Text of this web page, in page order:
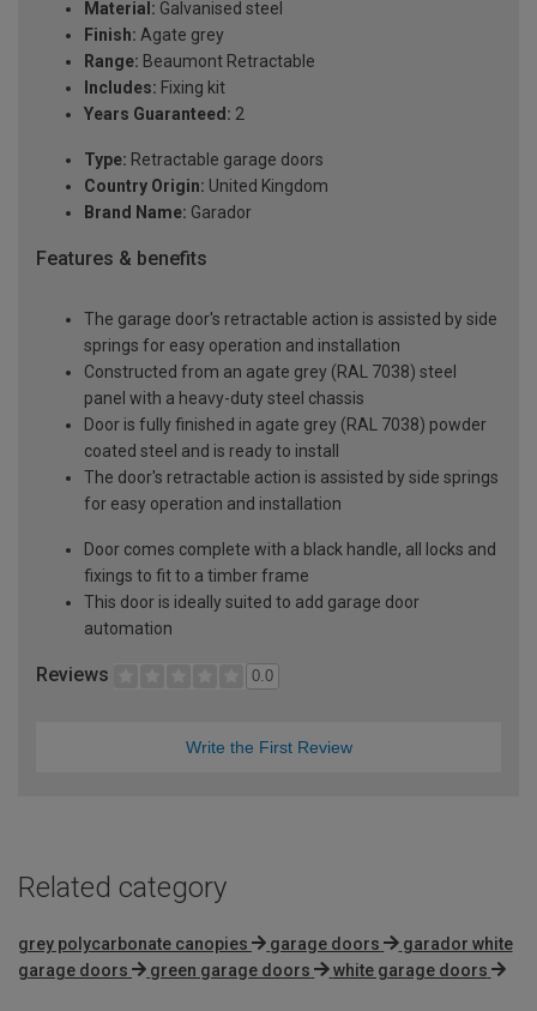
Material: Galvanised steel
Finish: Agate grey
Range: Beaumont Retractable
Includes: Fixing kit
Years Guaranteed: 2
Type: Retractable garage doors
Country Origin: United Kingdom
Brand Name: Garador
Features & benefits
The garage door's retractable action is assisted by side
springs for easy operation and installation
Constructed from an agate grey (RAL 7038) steel
panel with a heavy-duty steel chassis
Door is fully finished in agate grey (RAL 7038) powder
coated steel and is ready to install
The door's retractable action is assisted by side springs
for easy operation and installation
Door comes complete with a black handle, all locks and
fixings to fit to a timber frame
This door is ideally suited to add garage door
automation
Reviews 0.0
Write the First Review
Related category
grey polycarbonate canopies garage doors
garador white
garage doors
green garage doors white garage doors